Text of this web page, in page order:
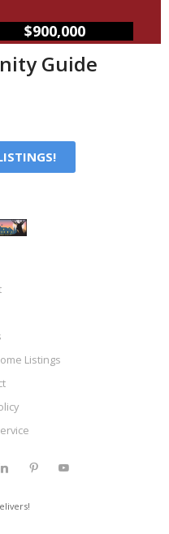
$900,000
Guide
Listings